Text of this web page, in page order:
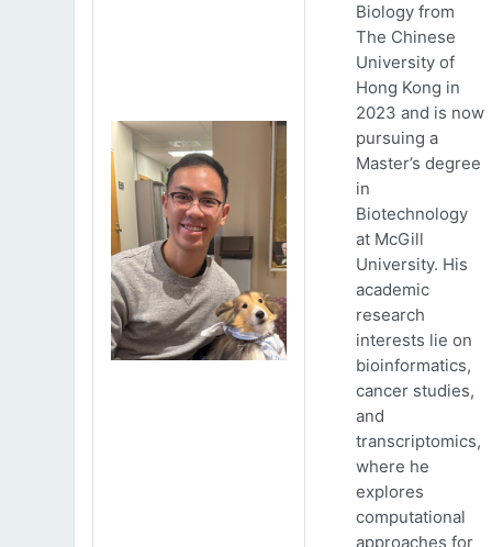
Biology from
The Chinese
University of
Hong Kong in
2023 and is now
pursuing a
Master’s degree
in
Biotechnology
at McGill
University. His
academic
research
interests lie on
bioinformatics,
cancer studies,
and
transcriptomics,
where he
explores
computational
approaches for